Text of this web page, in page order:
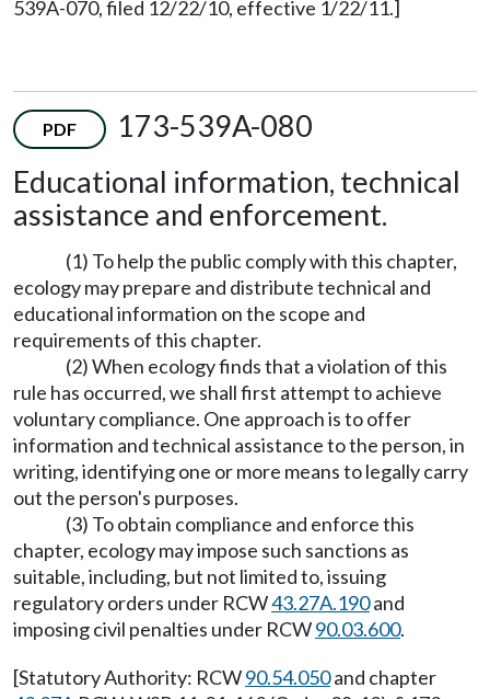
539A-070, filed 12/22/10, effective 1/22/11.]
PDF
173-539A-080
Educational information, technical
assistance and enforcement.
(1) To help the public comply with this chapter,
ecology may prepare and distribute technical and
educational information on the scope and
requirements of this chapter.
(2) When ecology finds that a violation of this
rule has occurred, we shall first attempt to achieve
voluntary compliance. One approach is to offer
information and technical assistance to the person, in
writing, identifying one or more means to legally carry
out the person's purposes.
(3) To obtain compliance and enforce this
chapter, ecology may impose such sanctions as
suitable, including, but not limited to, issuing
regulatory orders under RCW43.27A.190and
imposing civil penalties under RCW90.03.600.
[Statutory Authority: RCW90.54.050and chapter